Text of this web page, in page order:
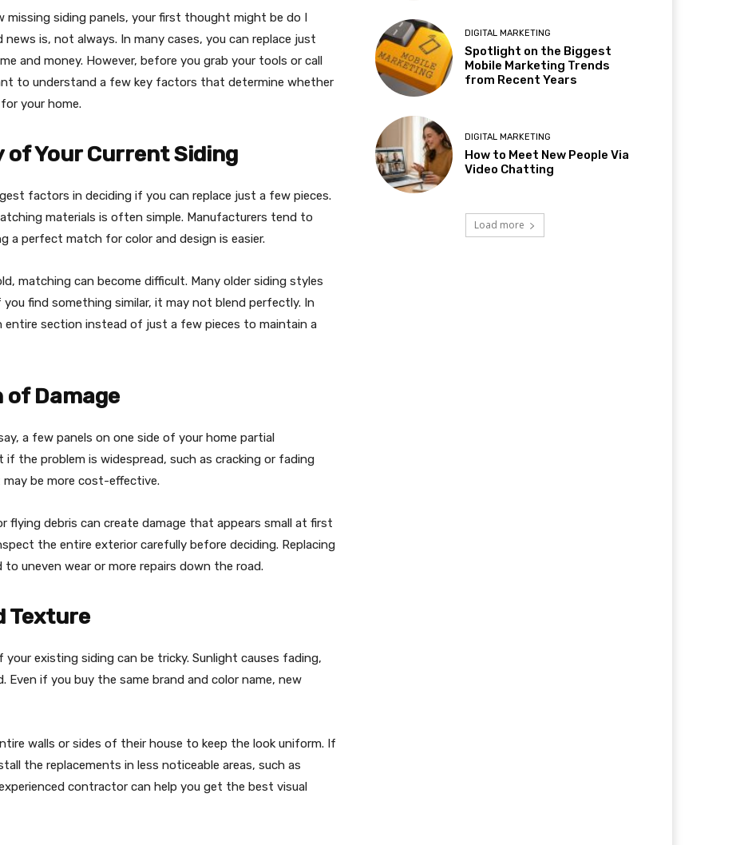
missing siding panels, your first thought might be do I
is, not always. In many cases, you can replace just
and money. However, before you grab your tools or call
to understand a few key factors that determine whether
your home.
of Your Current Siding
factors in deciding if you can replace just a few pieces.
materials is often simple. Manufacturers tend to
a perfect match for color and design is easier.
matching can become difficult. Many older siding styles
find something similar, it may not blend perfectly. In
entire section instead of just a few pieces to maintain a
Damage
a few panels on one side of your home partial
the problem is widespread, such as cracking or fading
be more cost-effective.
flying debris can create damage that appears small at first
the entire exterior carefully before deciding. Replacing
uneven wear or more repairs down the road.
Texture
existing siding can be tricky. Sunlight causes fading,
Even if you buy the same brand and color name, new
walls or sides of their house to keep the look uniform. If
the replacements in less noticeable areas, such as
contractor can help you get the best visual
DIGITAL MARKETING
Spotlight on the Biggest
Mobile Marketing Trends
from Recent Years
DIGITAL MARKETING
How to Meet New People Via
Video Chatting
Load more